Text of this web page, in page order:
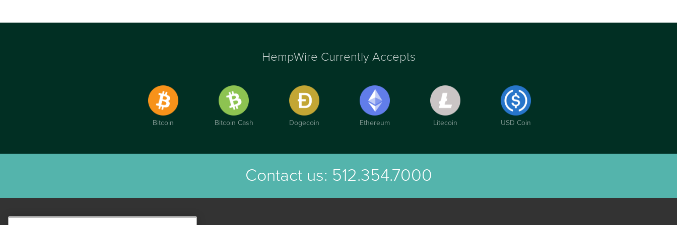
HempWire Currently Accepts
Bitcoin Bitcoin Cash Dogecoin Ethereum Litecoin USD Coin
Contact us: 512.354.7000